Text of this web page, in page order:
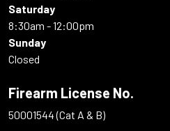
Saturday
8:30am - 12:00pm
Sunday
Closed
Firearm License No.
50001544 (Cat A & B)